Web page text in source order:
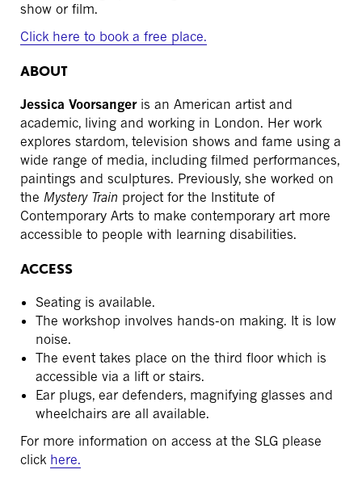
show or film.
Click here to book a free place.
ABOUT
Jessica Voorsangeris an American artist and
academic, living and working in London. Her work
explores stardom, television shows and fame using a
wide range of media, including filmed performances,
paintings and sculptures. Previously, she worked on
the Mystery Train project for the Institute of
Contemporary Arts to make contemporary art more
accessible to people with learning disabilities.
ACCESS
Seating is available.
The workshop involves hands-on making. It is low
noise.
The event takes place on the third floor which is
accessible via a lift or stairs.
Ear plugs, ear defenders, magnifying glasses and
wheelchairs are all available.
For more information on access at the SLG please
click here.